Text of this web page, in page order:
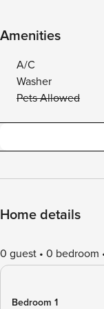
Amenities
A/C
Washer
Pets Allowed
Home details
0 guest 0 bedroom
Bedroom 1